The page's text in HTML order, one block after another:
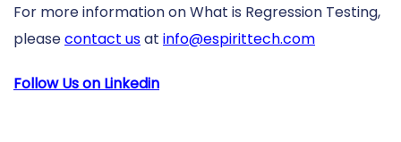
For more information on What is Regression Testing,
pleasecontact usat info@espirittech.com
Follow Us on Linkedin